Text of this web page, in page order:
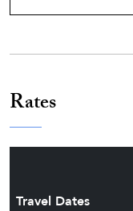
Rates
Travel Dates